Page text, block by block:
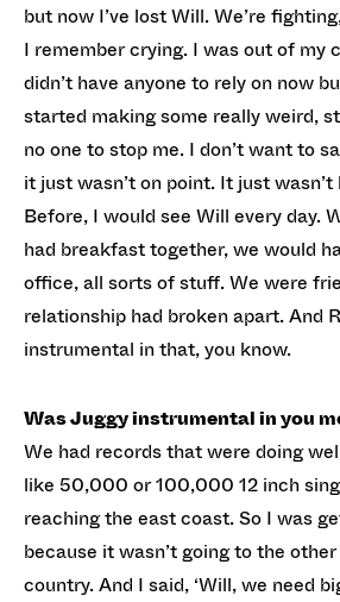
but now I’ve lost Will. We’re
I remember crying. I was out of my
didn’t have anyone to rely on now
started making some really weird,
no one to stop me. I don’t want to
it just wasn’t on point. It just
Before, I would see Will every day.
had breakfast together, we would
office, all sorts of stuff. We were
relationship had broken apart. And
instrumental in that, you know.
Was Juggy instrumental in you
We had records that were doing
like 50,000 or 100,000 12 inch
reaching the east coast. So I was
because it wasn’t going to the
country. And I said, ‘Will, we need